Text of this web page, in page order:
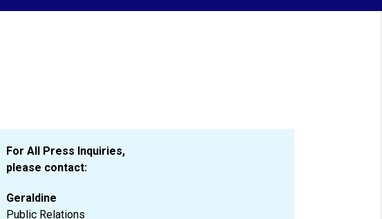
For All Press Inquiries,
please contact:
Geraldine
Public Relations